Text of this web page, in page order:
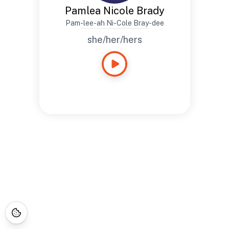
Pamlea Nicole Brady
Pam-lee-ah Ni-Cole Bray-dee
she/her/hers